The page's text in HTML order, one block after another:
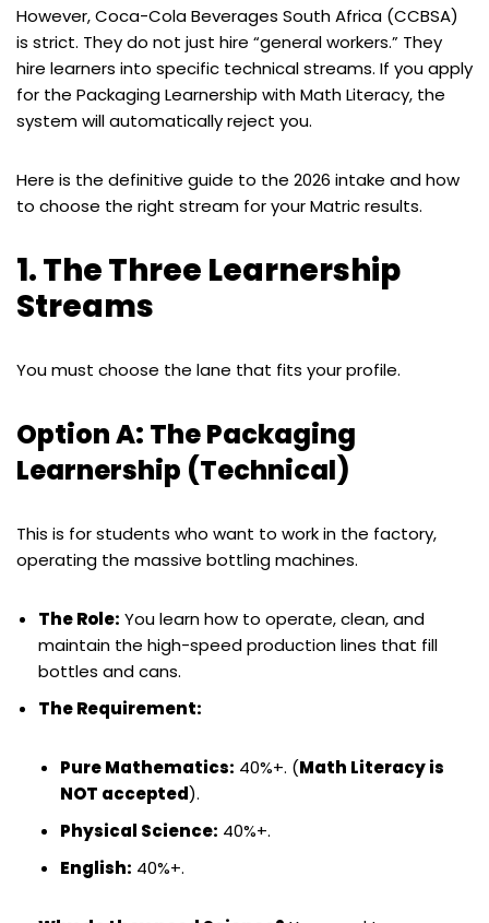
However, Coca-Cola Beverages South Africa (CCBSA)
is strict. They do not just hire “general workers.” They
hire learners into specific technical streams. If you apply
for the Packaging Learnership with Math Literacy, the
system will automatically reject you.
Here is the definitive guide to the 2026 intake and how
to choose the right stream for your Matric results.
1. The Three Learnership
Streams
You must choose the lane that fits your profile.
Option A: The Packaging
Learnership (Technical)
This is for students who want to work in the factory,
operating the massive bottling machines.
The Role: You learn how to operate, clean, and
maintain the high-speed production lines that fill
bottles and cans.
The Requirement:
Pure Mathematics: 40%+. (Math Literacy is
NOT accepted).
Physical Science: 40%+.
English: 40%+.